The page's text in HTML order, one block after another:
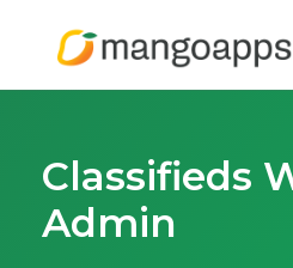
Classifieds
Admin